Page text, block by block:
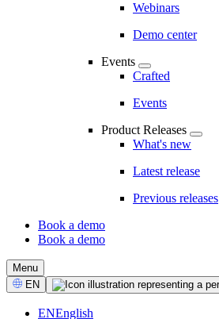
Webinars
Demo center
Events
Crafted
Events
Product Releases
What's new
Latest release
Previous releases
CTA
Book a demo
Book a demo
Menu
Select
Language
EN
ENEnglish